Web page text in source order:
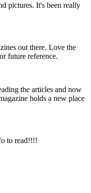
pictures. It's been really
out there. Love the
future reference.
the articles and now
holds a new place
to read!!!!